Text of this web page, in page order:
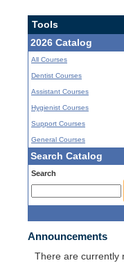
Tools
2026 Catalog
All Courses
Dentist Courses
Assistant Courses
Hygienist Courses
Support Courses
General Courses
Search Catalog
Search
Announcements
There are currently